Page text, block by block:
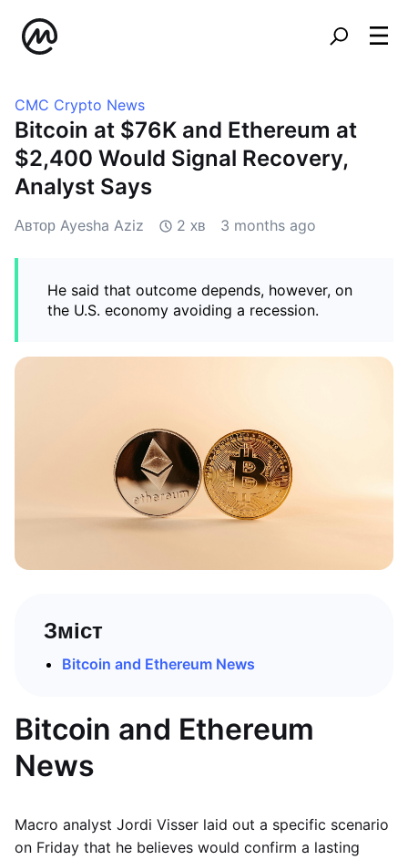
CMC Crypto News
Bitcoin at $76K and Ethereum at
$2,400 Would Signal Recovery,
Analyst Says
Автор Ayesha Aziz 2 хв 3 months ago
He said that outcome depends, however, on
the U.S. economy avoiding a recession.
Зміст
Bitcoin and Ethereum News
Bitcoin and Ethereum
News
Macro analyst Jordi Visser laid out a specific scenario
on Friday that he believes would confirm a lasting